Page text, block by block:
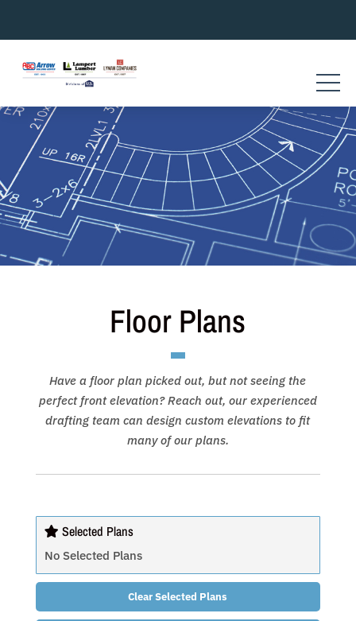
content
Floor Plans
Have a floor plan picked out, but not seeing the
perfect front elevation? Reach out, our experienced
drafting team can design custom elevations to fit
many of our plans.
Selected Plans
No Selected Plans
Clear Selected Plans